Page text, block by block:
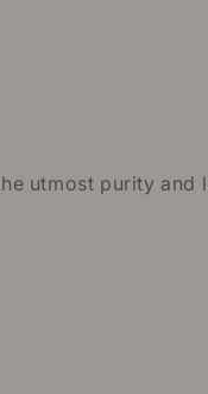
utmost purity and